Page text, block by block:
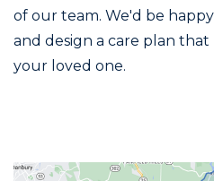
of our team. We'd be
and design a care plan
your loved one.